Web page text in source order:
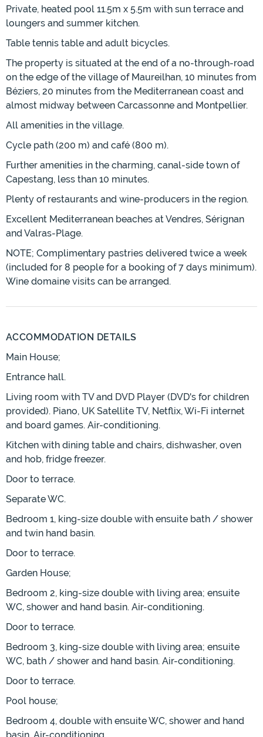
Private, heated pool 11.5m x 5.5m with sun terrace and
loungers and summer kitchen.
Table tennis table and adult bicycles.
The property is situated at the end of a no-through-road
on the edge of the village of Maureilhan, 10 minutes from
Béziers, 20 minutes from the Mediterranean coast and
almost midway between Carcassonne and Montpellier.
All amenities in the village.
Cycle path (200 m) and café (800 m).
Further amenities in the charming, canal-side town of
Capestang, less than 10 minutes.
Plenty of restaurants and wine-producers in the region.
Excellent Mediterranean beaches at Vendres, Sérignan
and Valras-Plage.
NOTE; Complimentary pastries delivered twice a week
(included for 8 people for a booking of 7 days minimum).
Wine domaine visits can be arranged.
ACCOMMODATION DETAILS
Main House;
Entrance hall.
Living room with TV and DVD Player (DVD's for children
provided). Piano, UK Satellite TV, Netflix, Wi-Fi internet
and board games. Air-conditioning.
Kitchen with dining table and chairs, dishwasher, oven
and hob, fridge freezer.
Door to terrace.
Separate WC.
Bedroom 1, king-size double with ensuite bath / shower
and twin hand basin.
Door to terrace.
Garden House;
Bedroom 2, king-size double with living area; ensuite
WC, shower and hand basin. Air-conditioning.
Door to terrace.
Bedroom 3, king-size double with living area; ensuite
WC, bath / shower and hand basin. Air-conditioning.
Door to terrace.
Pool house;
Bedroom 4, double with ensuite WC, shower and hand